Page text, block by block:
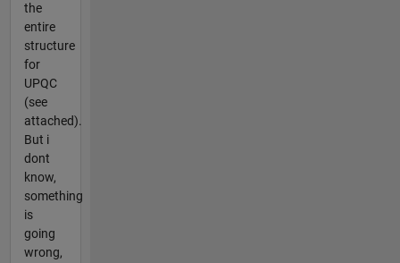
the
entire
structure
for
UPQC
(see
attached).
But i
dont
know,
something
is
going
wrong,